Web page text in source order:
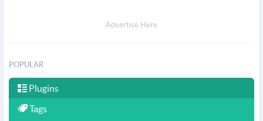
Advertise Here
POPULAR
Plugins
Tags